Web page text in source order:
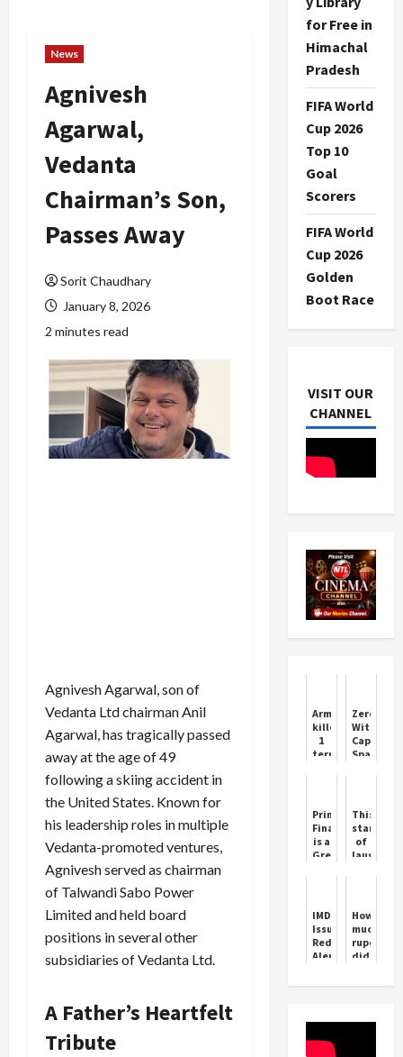
News
Agnivesh
Agarwal,
Vedanta
Chairman’s Son,
Passes Away
Sorit Chaudhary
January 8, 2026
2 minutes read
Agnivesh Agarwal, son of
Vedanta Ltd chairman Anil
Agarwal, has tragically passed
away at the age of 49
following a skiing accident in
the United States. Known for
his leadership roles in multiple
Vedanta-promoted ventures,
Agnivesh served as chairman
of Talwandi Sabo Power
Limited and held board
positions in several other
subsidiaries of Vedanta Ltd.
A Father’s Heartfelt
Tribute
for Free in
Himachal
Pradesh
FIFA World
Cup 2026
Top 10
Goal
Scorers
FIFA World
Cup 2026
Golden
Boot Race
VISIT OUR
CHANNEL
Army
killed
1
terrorist
Kashmir
Zerodha
Cap
Sparks
Principal
Financial
is a
Great
This
star
of
laughter
his
award
for
300
rupees,
was
IMD
Issues
Red
Alert
Mumbai,
More
How
much
rupees
did
Chavan
winning